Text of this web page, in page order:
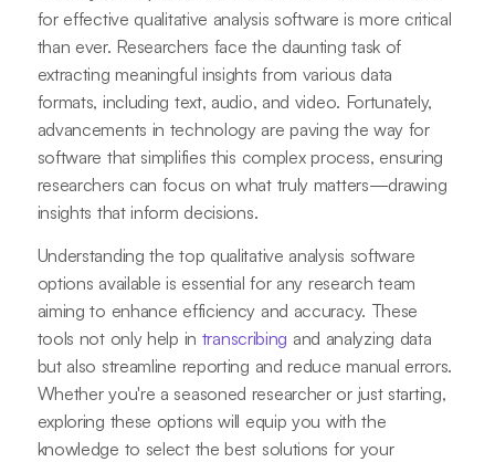
for effective qualitative analysis software is more critical
than ever. Researchers face the daunting task of
extracting meaningful insights from various data
formats, including text, audio, and video. Fortunately,
advancements in technology are paving the way for
software that simplifies this complex process, ensuring
researchers can focus on what truly matters—drawing
insights that inform decisions.
Understanding the top qualitative analysis software
options available is essential for any research team
aiming to enhance efficiency and accuracy. These
tools not only help in transcribing and analyzing data
but also streamline reporting and reduce manual errors.
Whether you're a seasoned researcher or just starting,
exploring these options will equip you with the
knowledge to select the best solutions for your